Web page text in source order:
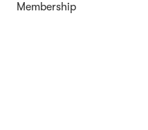
Membership